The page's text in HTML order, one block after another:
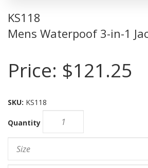
KS118
Mens Waterpoof 3-in-1
Price: $121.25
SKU: KS118
Quantity